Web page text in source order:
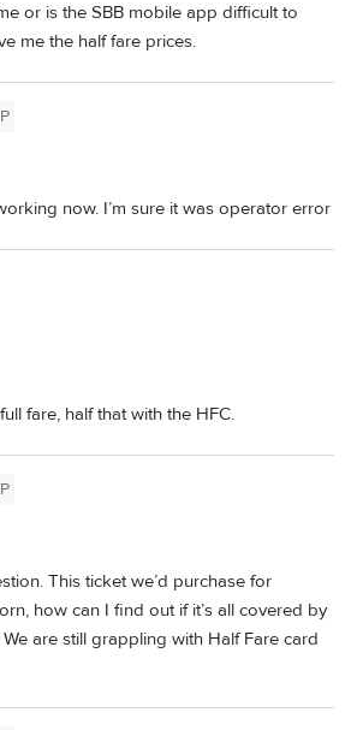
or is the SBB mobile app difficult to
me the half fare prices.
now. I’m sure it was operator error
fare, half that with the HFC.
This ticket we’d purchase for
how can I find out if it’s all covered by
are still grappling with Half Fare card